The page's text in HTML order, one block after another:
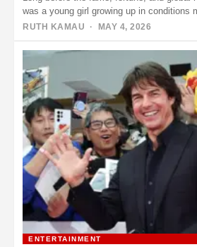
was a young girl growing up in conditions
RUTH KAMAU · MAY 4, 2026
ENTERTAINMENT